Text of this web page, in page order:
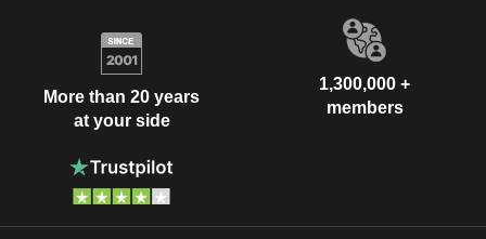
More than 20 years
at your side
1,300,000 +
members